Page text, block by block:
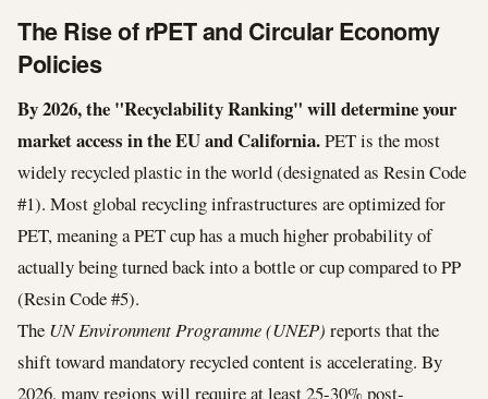
The Rise of rPET and Circular Economy
Policies
By 2026, the "Recyclability Ranking" will determine your
market access in the EU and California.PET is the most
widely recycled plastic in the world (designated as Resin Code
#1). Most global recycling infrastructures are optimized for
PET, meaning a PET cup has a much higher probability of
actually being turned back into a bottle or cup compared to PP
(Resin Code #5).
The UN Environment Programme (UNEP) reports that the
shift toward mandatory recycled content is accelerating. By
2026, many regions will require at least 25-30% post-